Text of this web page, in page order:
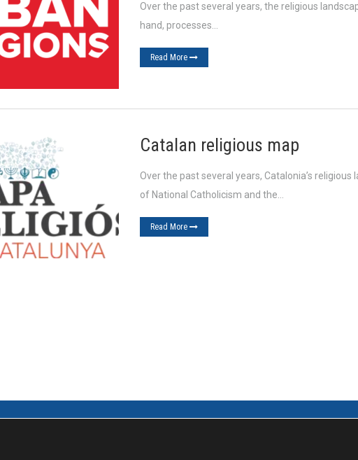
Over the past several years, the religious
hand, processes…
Read More
Catalan religious map
Over the past several years, Catalonia’s
of National Catholicism and the…
Read More